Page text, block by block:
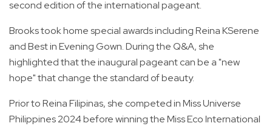
second edition of the international pageant.
Brooks took home special awards including Reina KSerene
and Best in Evening Gown. During the Q&A, she
highlighted that the inaugural pageant can be a "new
hope" that change the standard of beauty.
Prior to Reina Filipinas, she competed in Miss Universe
Philippines 2024 before winning the Miss Eco International